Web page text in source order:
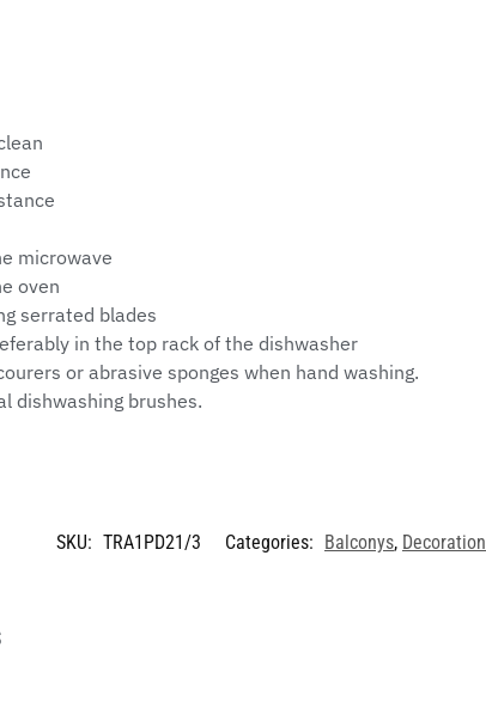
microwave
oven
serrated blades
in the top rack of the dishwasher
or abrasive sponges when hand washing.
dishwashing brushes.
SKU: TRA1PD21/3 Categories: Balconys, Decoration